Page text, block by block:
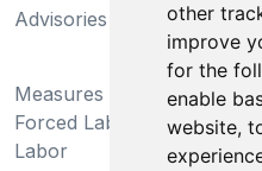
other
improve
for the
enable
website,
Advisories
Measures Preventing
Forced Labor and Child
Labor